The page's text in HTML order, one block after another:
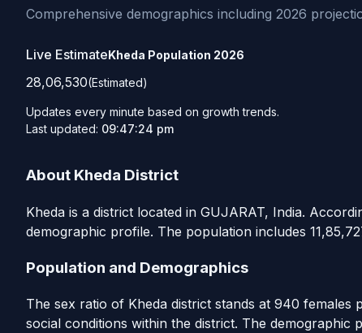
Comprehensive demographics including 2026
Live EstimateKheda Population 2026
28,06,530(Estimated)
Updates every minute based on growth trends.
Last updated: 09:47:24 pm
About Kheda District
Kheda is a district located in GUJARAT, India.
demographic profile. The population includes
Population and Demographics
The sex ratio of Kheda district stands at 940 females
social conditions within the district. The